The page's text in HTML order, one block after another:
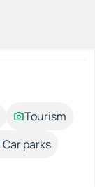
Tourism
Car parks